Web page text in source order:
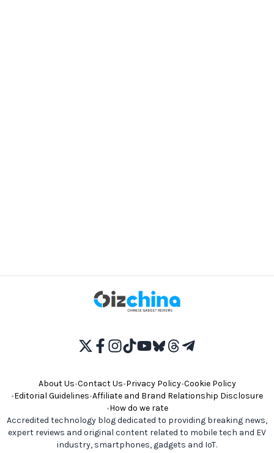
About Us•Contact Us•Privacy Policy•Cookie Policy
•Editorial Guidelines•Affiliate and Brand Relationship Disclosure
•How do we rate
Accredited technology blog dedicated to providing breaking news,
expert reviews and original content related to mobile tech and EV
industry, smartphones, gadgets and IoT.